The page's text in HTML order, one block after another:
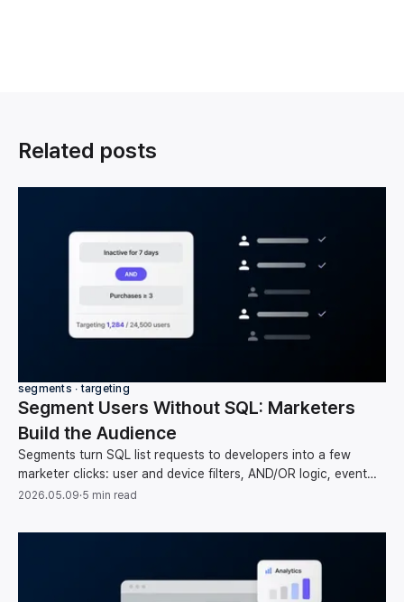
Related posts
segments ∙ targeting
Segment Users Without SQL: Marketers
Build the Audience
Segments turn SQL list requests to developers into a few
marketer clicks: user and device filters, AND/OR logic, event
counts, and time operators, no code.
2026.05.09·5 min read